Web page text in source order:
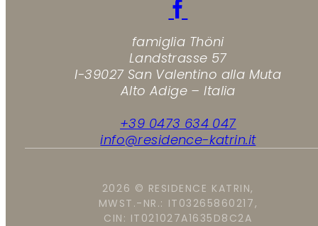
famiglia Thöni
Landstrasse 57
I-39027 San Valentino alla Muta
Alto Adige – Italia
+39 0473 634 047
info@residence-katrin.it
2026 © RESIDENCE KATRIN,
MWST.-NR.: IT03265860217,
CIN: IT021027A1635D8C2A